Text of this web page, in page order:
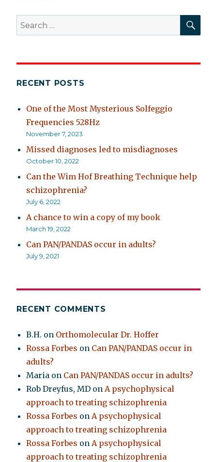
Search
for:
RECENT POSTS
One of the Most Mysterious Solfeggio
Frequencies 528Hz
November 7, 2023
Missed diagnoses led to misdiagnoses
October 10, 2022
Can the Wim Hof Breathing Technique help
schizophrenia?
July 6, 2022
A chance to win a copy of my book
March 19, 2022
Can PAN/PANDAS occur in adults?
July 9, 2021
RECENT COMMENTS
B.H. on Orthomolecular Dr. Hoffer
Rossa Forbes on Can PAN/PANDAS occur in
adults?
Maria on Can PAN/PANDAS occur in adults?
Rob Dreyfus, MD onA psychophysical
approach to treating schizophrenia
Rossa Forbes onA psychophysical
approach to treating schizophrenia
Rossa Forbes onA psychophysical
approach to treating schizophrenia